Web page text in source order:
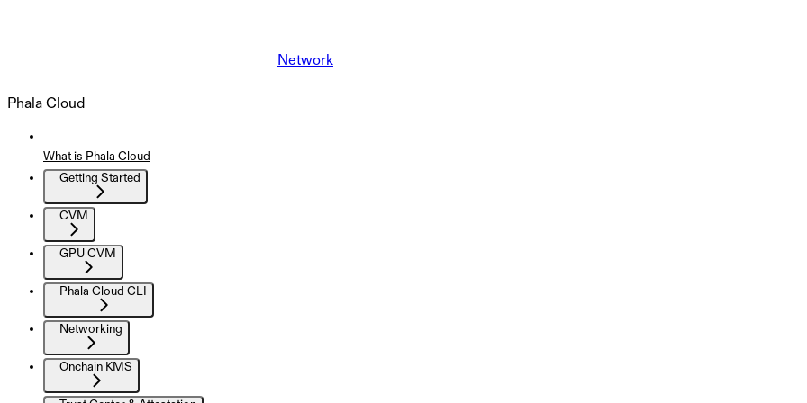
Network
Phala Cloud
What is Phala Cloud
Getting Started
CVM
GPU CVM
Phala Cloud CLI
Networking
Onchain KMS